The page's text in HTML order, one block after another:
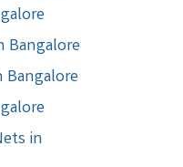
Bangalore
in